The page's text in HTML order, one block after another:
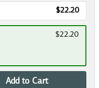
$22.20
$22.20
Add to Cart